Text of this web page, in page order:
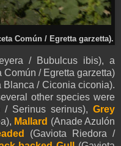
Común / Egretta garzetta).
/ Bubulcus ibis), a
Común / Egretta garzetta)
Blanca / Ciconia ciconia).
other species were
/ Serinus serinus), Grey
Mallard (Anade Azulón
(Gaviota Riedora /